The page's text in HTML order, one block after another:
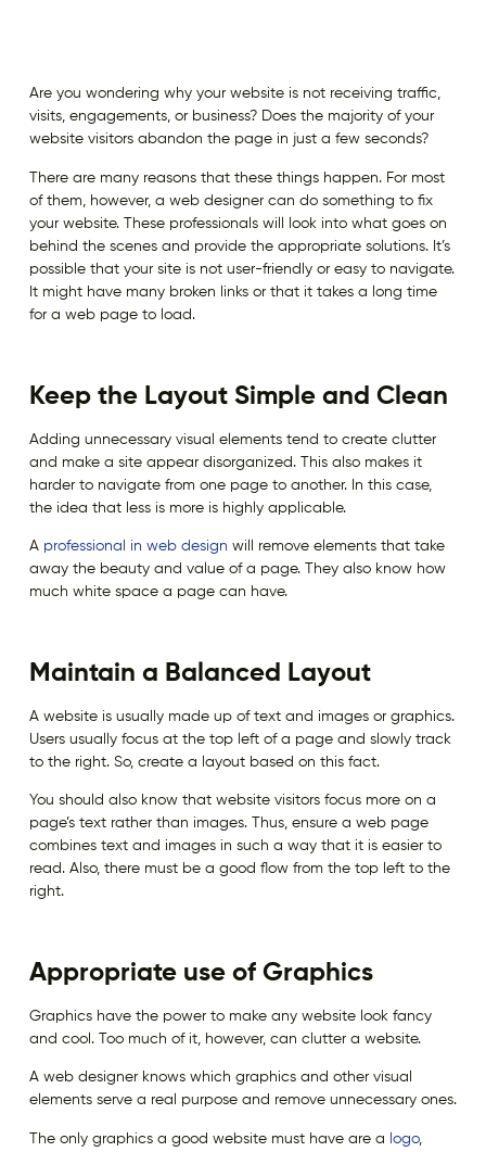
Are you wondering why your website is not receiving traffic,
visits, engagements, or business? Does the majority of your
website visitors abandon the page in just a few seconds?
There are many reasons that these things happen. For most
of them, however, a web designer can do something to fix
your website. These professionals will look into what goes on
behind the scenes and provide the appropriate solutions. It’s
possible that your site is not user-friendly or easy to navigate.
It might have many broken links or that it takes a long time
for a web page to load.
Keep the Layout Simple and Clean
Adding unnecessary visual elements tend to create clutter
and make a site appear disorganized. This also makes it
harder to navigate from one page to another. In this case,
the idea that less is more is highly applicable.
A professional in web design will remove elements that take
away the beauty and value of a page. They also know how
much white space a page can have.
Maintain a Balanced Layout
A website is usually made up of text and images or graphics.
Users usually focus at the top left of a page and slowly track
to the right. So, create a layout based on this fact.
You should also know that website visitors focus more on a
page’s text rather than images. Thus, ensure a web page
combines text and images in such a way that it is easier to
read. Also, there must be a good flow from the top left to the
right.
Appropriate use of Graphics
Graphics have the power to make any website look fancy
and cool. Too much of it, however, can clutter a website.
A web designer knows which graphics and other visual
elements serve a real purpose and remove unnecessary ones.
The only graphics a good website must have are a logo,